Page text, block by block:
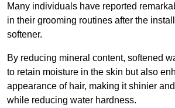
Many individuals have reported
in their grooming routines after the
softener.
By reducing mineral content, softened
to retain moisture in the skin but also
appearance of hair, making it shinier
while reducing water hardness.